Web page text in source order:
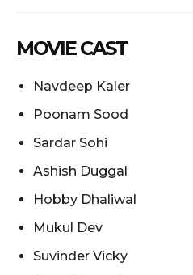
MOVIE CAST
Navdeep Kaler
Poonam Sood
Sardar Sohi
Ashish Duggal
Hobby Dhaliwal
Mukul Dev
Suvinder Vicky